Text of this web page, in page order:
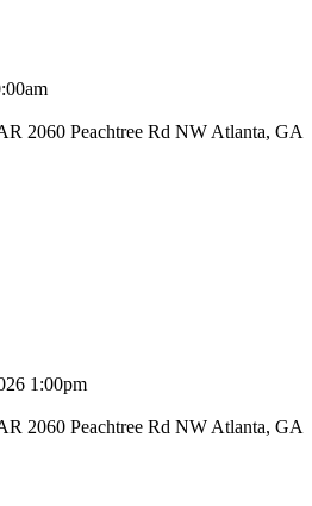
2060 Peachtree Rd NW Atlanta, GA
1:00pm
2060 Peachtree Rd NW Atlanta, GA